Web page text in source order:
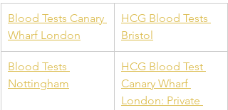
Blood Tests Canary
Wharf London
HCG Blood Tests
Bristol
Blood Tests
Nottingham
HCG Blood Test
Canary Wharf
London: Private